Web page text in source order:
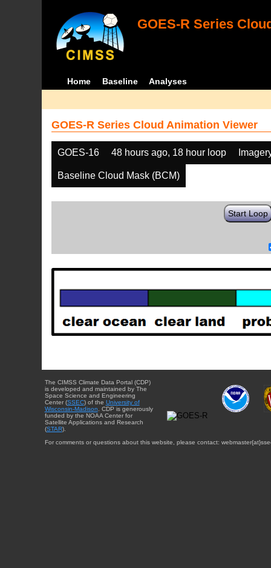
GOES-R Series
Home Baseline Analyses
GOES-R Series Cloud Animation Viewer
GOES-16 48 hours ago, 18 hour loop
Baseline Cloud Mask (BCM)
Start Loop
The CIMSS Climate Data Portal (CDP)
is developed and maintained by The
Space Science and Engineering
Center (SSEC) of the University of
Wisconsin-Madison . CDP is generously
funded by the NOAA Center for
Satellite Applications and Research
(STAR).
For comments or questions about this website, please contact: